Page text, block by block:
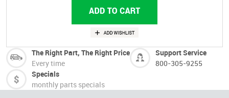
The Right Part, The Right Price
Every time
Support Service
800-305-9255
Specials
monthly parts specials